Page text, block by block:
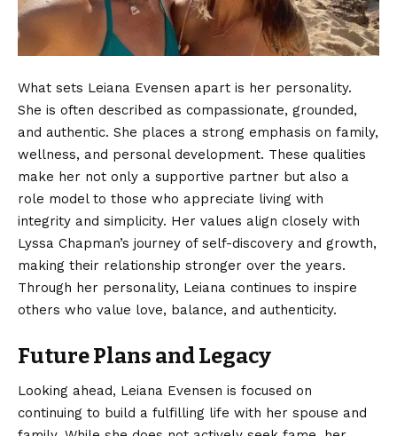
What sets Leiana Evensen apart is her personality.
She is often described as compassionate, grounded,
and authentic. She places a strong emphasis on family,
wellness, and personal development. These qualities
make her not only a supportive partner but also a
role model to those who appreciate living with
integrity and simplicity. Her values align closely with
Lyssa Chapman’s journey of self-discovery and growth,
making their relationship stronger over the years.
Through her personality, Leiana continues to inspire
others who value love, balance, and authenticity.
Future Plans and Legacy
Looking ahead, Leiana Evensen is focused on
continuing to build a fulfilling life with her spouse and